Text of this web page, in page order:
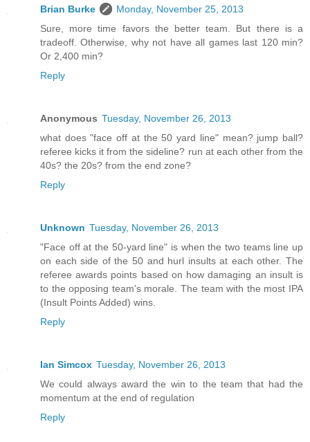
Brian Burke
Monday, November 25, 2013
Sure, more time favors the better team. But there is a
tradeoff. Otherwise, why not have all games last 120 min?
Or 2,400 min?
Reply
Anonymous Tuesday, November 26, 2013
what does "face off at the 50 yard line" mean? jump ball?
referee kicks it from the sideline? run at each other from the
40s? the 20s? from the end zone?
Reply
Unknown Tuesday, November 26, 2013
"Face off at the 50-yard line" is when the two teams line up
on each side of the 50 and hurl insults at each other. The
referee awards points based on how damaging an insult is
to the opposing team's morale. The team with the most IPA
(Insult Points Added) wins.
Reply
Ian Simcox Tuesday, November 26, 2013
We could always award the win to the team that had the
momentum at the end of regulation
Reply